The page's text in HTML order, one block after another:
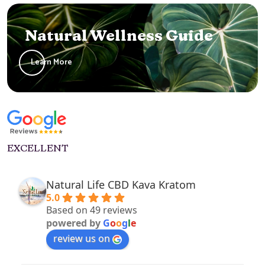
Natural Wellness Guide
Learn More
EXCELLENT
Natural Life CBD Kava Kratom
5.0
Based on 49 reviews
powered by Google
review us on